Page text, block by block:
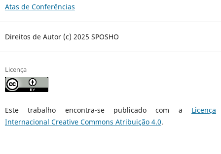
Atas de Conferências
Direitos de Autor (c) 2025 SPOSHO
Licença
Este trabalho encontra-se publicado com a Licença
Internacional Creative Commons Atribuição 4.0.